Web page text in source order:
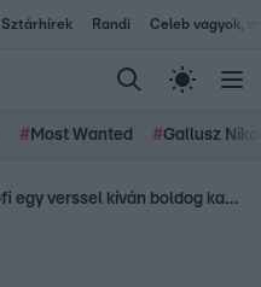
Sztárhírek Randi Celeb vagyok,
# Most Wanted #Gallusz
Czuczor-Gidai Zsófi egy verssel kíván boldog karácsonyt